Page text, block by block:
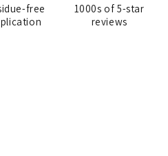
free
1000s of 5-star
reviews